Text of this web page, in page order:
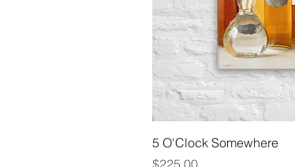
Quick View
5 O'Clock Somewhere
Price
$225.00